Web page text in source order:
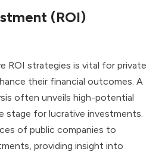
(ROI)
ROI strategies is vital for private
their financial outcomes. A
often unveils high-potential
stage for lucrative investments.
of public companies to
providing insight into